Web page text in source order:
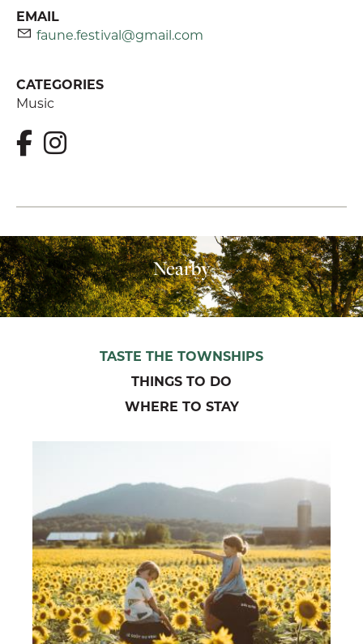
EMAIL
faune.festival@gmail.com
CATEGORIES
Music
Nearby
TASTE THE TOWNSHIPS
THINGS TO DO
WHERE TO STAY